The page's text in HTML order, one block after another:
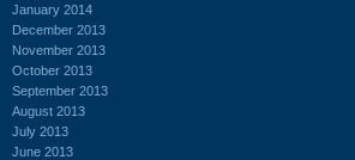
January 2014
December 2013
November 2013
October 2013
September 2013
August 2013
July 2013
June 2013